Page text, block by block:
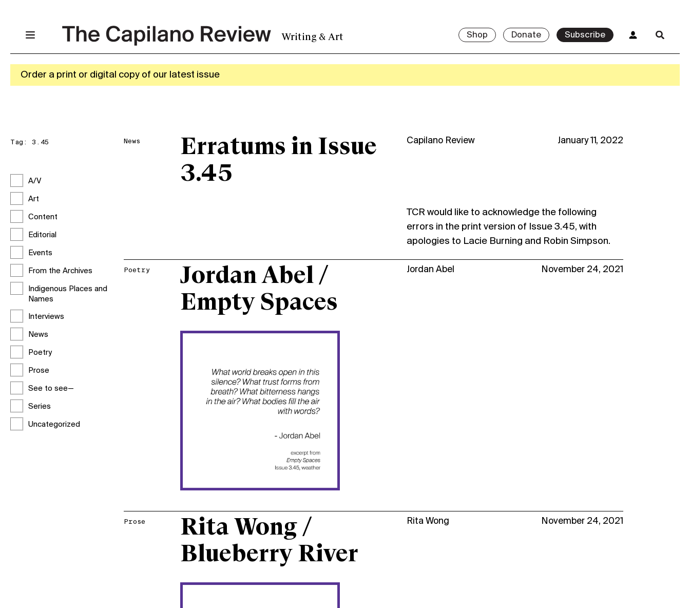
Writing & Art Shop Donate Subscribe
Order a print or digital copy of our latest issue
Tag: 3.45
A/V
Art
Content
Editorial
Events
From the Archives
Indigenous Places and
Names
Interviews
News
Poetry
Prose
See to see—
Series
Uncategorized
News
Erratums in Issue
3.45
Capilano Review January 11, 2022
TCR would like to acknowledge the following
errors in the print version of Issue 3.45, with
apologies to Lacie Burning and Robin Simpson.
Poetry
Jordan Abel /
Empty Spaces
Jordan Abel November 24, 2021
Prose
Rita Wong /
Blueberry River
Rita Wong November 24, 2021